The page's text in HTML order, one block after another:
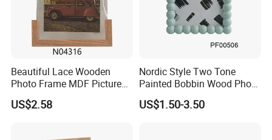
Wood mirror frame, fashionable design, good quality silver mirror,
make your life more colorful, can do as per customer's size, shape,
lacquer etc
Ornate wooden wall mirror frame finished shiny dark brown, silver,
Beautiful Lace Wooden
Photo Frame MDF Picture
Frame Glass Photo Frame
with Standing for Home
US$2.58
Nordic Style Two Tone
Painted Bobbin Wood Photo
Frame 4X6 5X7 Inch Home
Table Decor Standing
US$1.50-3.50